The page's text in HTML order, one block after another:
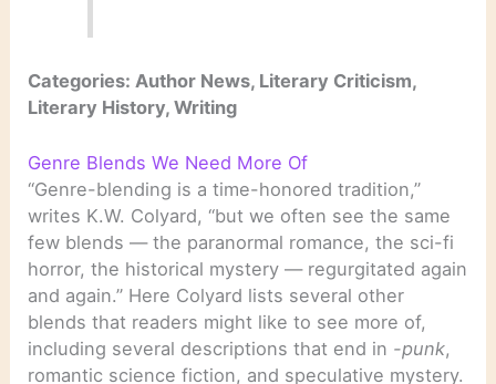
Categories: Author News, Literary Criticism,
Literary History, Writing
Genre Blends We Need More Of
“Genre-blending is a time-honored tradition,”
writes K.W. Colyard, “but we often see the same
few blends — the paranormal romance, the sci-fi
horror, the historical mystery — regurgitated again
and again.” Here Colyard lists several other
blends that readers might like to see more of,
including several descriptions that end in -punk,
romantic science fiction, and speculative mystery.